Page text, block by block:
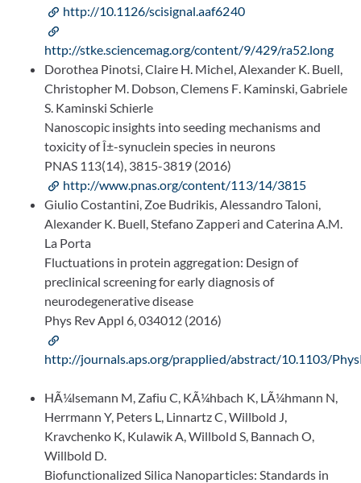
http://10.1126/scisignal.aaf6240
http://stke.sciencemag.org/content/9/429/ra52.long
Dorothea Pinotsi, Claire H. Michel, Alexander K. Buell,
Christopher M. Dobson, Clemens F. Kaminski, Gabriele
S. Kaminski Schierle
Nanoscopic insights into seeding mechanisms and
toxicity of Î±-synuclein species in neurons
PNAS 113(14), 3815-3819 (2016)
http://www.pnas.org/content/113/14/3815
Giulio Costantini, Zoe Budrikis, Alessandro Taloni,
Alexander K. Buell, Stefano Zapperi and Caterina A.M.
La Porta
Fluctuations in protein aggregation: Design of
preclinical screening for early diagnosis of
neurodegenerative disease
Phys Rev Appl 6, 034012 (2016)
http://journals.aps.org/prapplied/abstract/10.1103/
HÃ¼lsemann M, Zafiu C, KÃ¼hbach K, LÃ¼hmann N,
Herrmann Y, Peters L, Linnartz C, Willbold J,
Kravchenko K, Kulawik A, Willbold S, Bannach O,
Willbold D.
Biofunctionalized Silica Nanoparticles: Standards in